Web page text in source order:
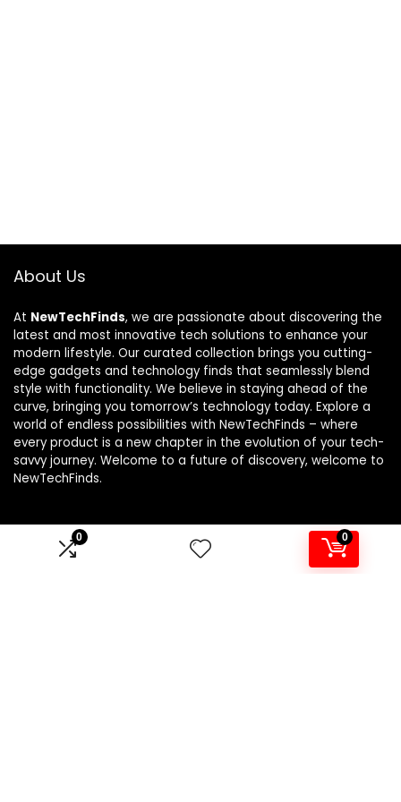
0 0
About Us
At NewTechFinds, we are passionate about discovering the
latest and most innovative tech solutions to enhance your
modern lifestyle. Our curated collection brings you cutting-
edge gadgets and technology finds that seamlessly blend
style with functionality. We believe in staying ahead of the
curve, bringing you tomorrow’s technology today. Explore a
world of endless possibilities with NewTechFinds – where
every product is a new chapter in the evolution of your tech-
savvy journey. Welcome to a future of discovery, welcome to
NewTechFinds.
Product categories